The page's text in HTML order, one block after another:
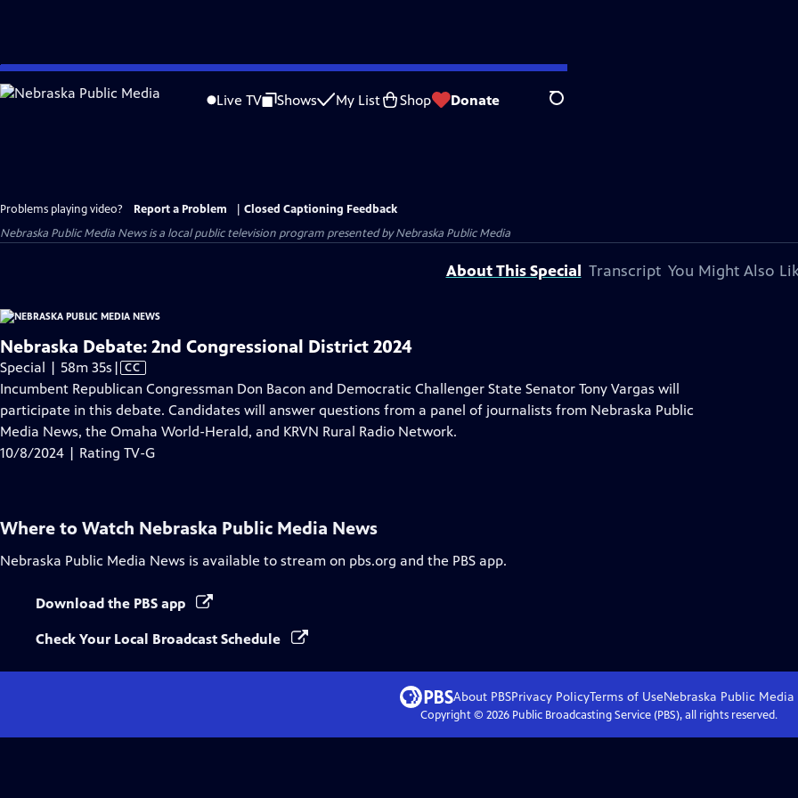
Skip
to
Live TV Shows My List Shop Donate Search
Problems playing video? Report a Problem
Closed Captioning Feedback
Nebraska Public Media Newsis a local public television program presented byNebraska Public Media
About This Special Transcript You Might Also
Nebraska Debate: 2nd Congressional District 2024
Special | 58m 35s Video
has
Closed
Captions
| CC
Incumbent Republican Congressman Don Bacon and Democratic Challenger State Senator Tony Vargas will
participate in this debate. Candidates will answer questions from a panel of journalists from Nebraska Public
Media News, the Omaha World-Herald, and KRVN Rural Radio Network.
10/8/2024 | Rating TV-G
Where to Watch Nebraska Public Media News
Nebraska Public Media News is available to stream on pbs.org and the PBS app.
Download the PBS app
Check Your Local Broadcast Schedule
About PBSPrivacy PolicyTerms of UseNebraska Public Media
Copyright © 2026Public Broadcasting Service (PBS), all rights reserved.